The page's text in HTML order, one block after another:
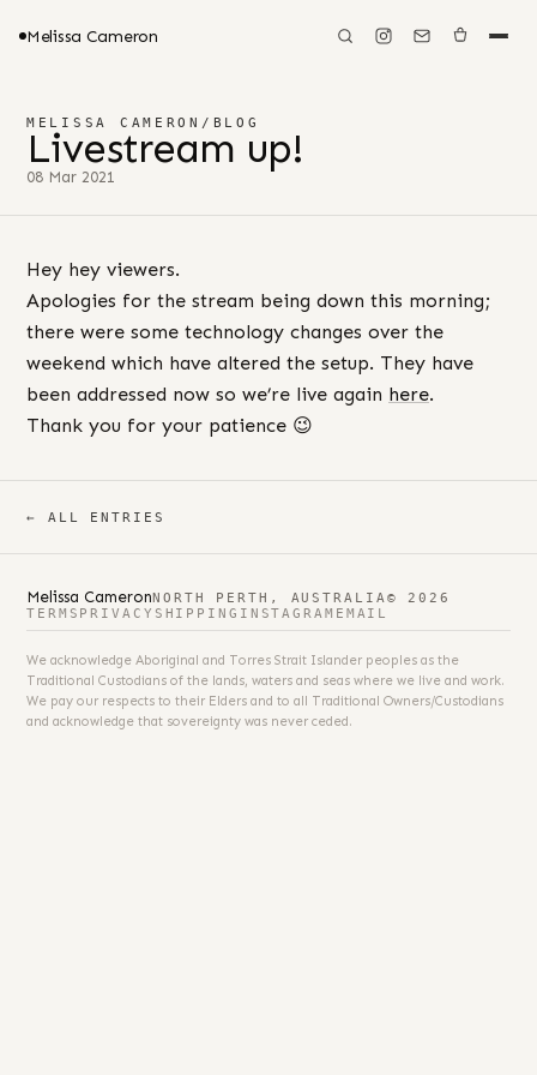
Melissa Cameron
MELISSA CAMERON / BLOG
Livestream up!
08 Mar 2021
Hey hey viewers.
Apologies for the stream being down this morning;
there were some technology changes over the
weekend which have altered the setup. They have
been addressed now so we’re live again here.
Thank you for your patience 😉
← ALL ENTRIES
Melissa CameronNORTH PERTH, AUSTRALIA © 2026
TERMS PRIVACY SHIPPING INSTAGRAM EMAIL
We acknowledge Aboriginal and Torres Strait Islander peoples as the
Traditional Custodians of the lands, waters and seas where we live and work.
We pay our respects to their Elders and to all Traditional Owners/Custodians
and acknowledge that sovereignty was never ceded.